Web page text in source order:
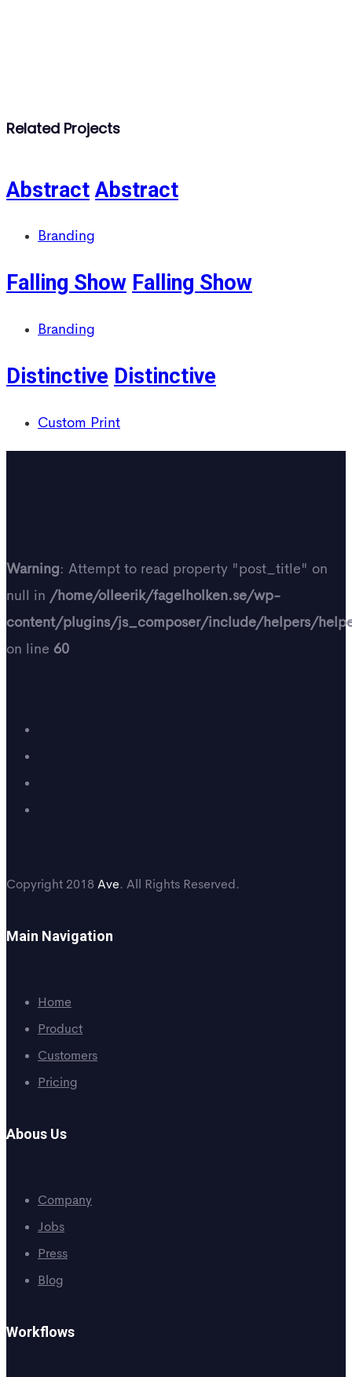
Related Projects
Abstract Abstract
Branding
Falling Show Falling Show
Branding
Distinctive Distinctive
Custom Print
Warning: Attempt to read property "post_title" on
null in /home/olleerik/fagelholken.se/wp-
content/plugins/js_composer/include/helpers/
on line 60
Copyright 2018 Ave. All Rights Reserved.
Main Navigation
Home
Product
Customers
Pricing
Abous Us
Company
Jobs
Press
Blog
Workflows